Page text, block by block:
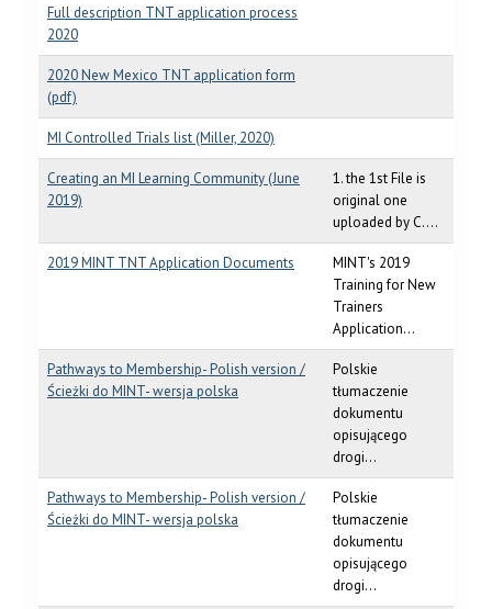
Full description TNT application process
2020
2020 New Mexico TNT application form
(pdf)
MI Controlled Trials list (Miller, 2020)
Creating an MI Learning Community (June
2019)
1. the 1st File is
original one
uploaded by C....
2019 MINT TNT Application Documents
MINT's 2019
Training for New
Trainers
Application...
Pathways to Membership- Polish version /
Ścieżki do MINT- wersja polska
Polskie
tłumaczenie
dokumentu
opisującego
drogi...
Pathways to Membership- Polish version /
Ścieżki do MINT- wersja polska
Polskie
tłumaczenie
dokumentu
opisującego
drogi...